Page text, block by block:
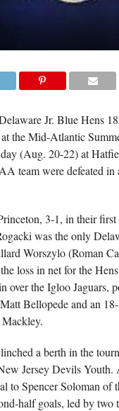
Jr. Blue Hens
the Mid-Atlantic
(Aug. 20-22) at
team were defeated
3-1, in their
was the only
Worszylo (Roman
loss in net for the
over the Igloo Jaguars,
Bellopede and an 18-
a berth in the
Jersey Devils Youth.
to Spencer Soloman of
half goals, led by two